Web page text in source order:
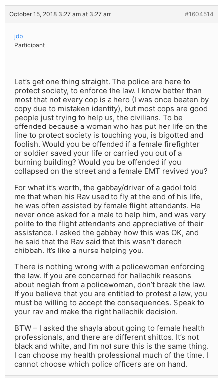
October 15, 2018 3:27 am at 3:27 am #1604514
jdb
Participant
Let’s get one thing straight. The police are here to
protect society, to enforce the law. I know better than
most that not every cop is a hero (I was once beaten by
copy due to mistaken identity), but most cops are good
people just trying to help us, the civilians. To be
offended because a woman who has put her life on the
line to protect society is touching you, is bigotted and
foolish. Would you be offended if a female firefighter
or soldier saved your life or carried you out of a
burning building? Would you be offended if you
collapsed on the street and a female EMT revived you?
For what it’s worth, the gabbay/driver of a gadol told
me that when his Rav used to fly at the end of his life,
he was often assisted by female flight attendants. He
never once asked for a male to help him, and was very
polite to the flight attendants and appreciative of their
assistance. I asked the gabbay how this was OK, and
he said that the Rav said that this wasn’t derech
chibbah. It’s like a nurse helping you.
There is nothing wrong with a policewoman enforcing
the law. If you are concerned for hallachik reasons
about negiah from a policewoman, don’t break the law.
If you believe that you are entitled to protest a law, you
must be willing to accept the consequences. Speak to
your rav and make the right hallachik decision.
BTW – I asked the shayla about going to female health
professionals, and there are different shittos. It’s not
black and white, and I’m not sure this is the same thing.
I can choose my health professional much of the time. I
cannot choose which police officers are on hand.